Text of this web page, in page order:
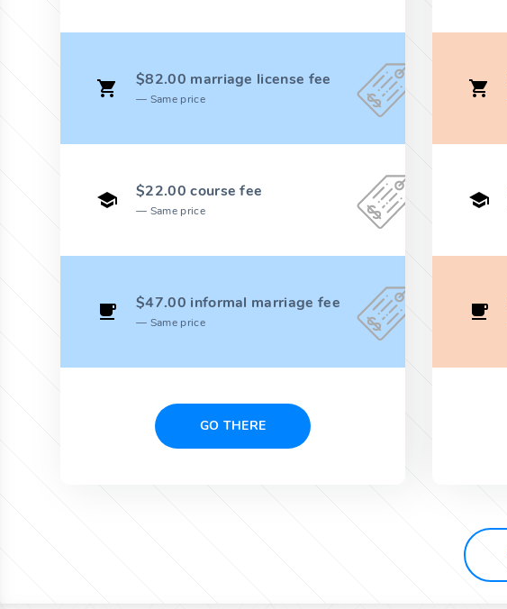
$82.00 marriage license fee
Same price
$22.00 course fee
Same price
$47.00 informal marriage fee
Same price
GO THERE